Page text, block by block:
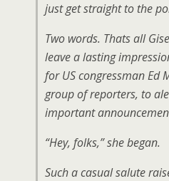
just get straight to the
Two words. Thats all
leave a lasting
for US congressman Ed
group of reporters, to
important
“Hey, folks,” she began.
Such a casual salute